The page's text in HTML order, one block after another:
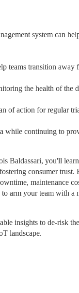
system can
teams transition away
the health of the
of action for regular
while continuing to
you'll learn
consumer
maintenance
arm your team with a
insights to de-risk
landscape.